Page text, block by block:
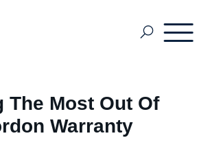
The Most Out Of
Warranty